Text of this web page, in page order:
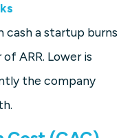
cash a startup burns
ARR. Lower is
the company